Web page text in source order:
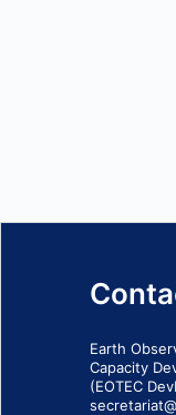
Earth
Capacity
(EOTEC